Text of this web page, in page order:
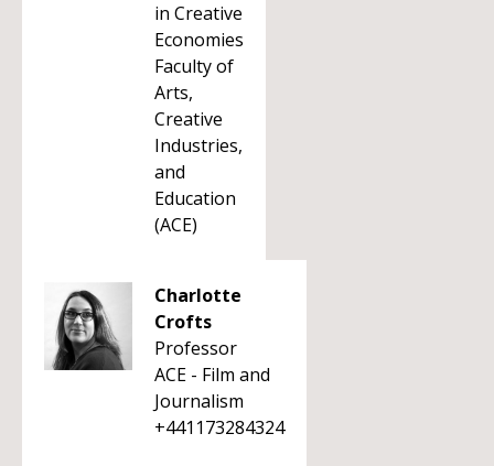
in Creative
Economies
Faculty of
Arts,
Creative
Industries,
and
Education
(ACE)
Charlotte
Crofts
Professor
ACE - Film and
Journalism
+441173284324